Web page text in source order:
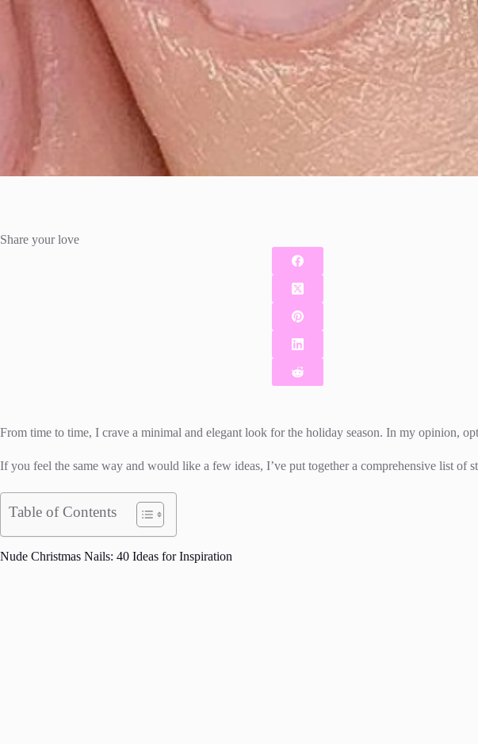
Share your love
From time to time, I crave a minimal and elegant look for the holiday season. In my opinion,
If you feel the same way and would like a few ideas, I’ve put together a comprehensive list of
Table of Contents
Nude Christmas Nails: 40 Ideas for Inspiration